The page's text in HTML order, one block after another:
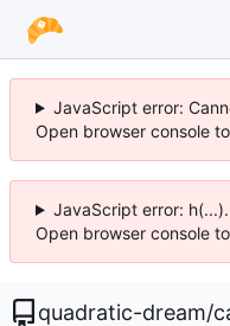
JavaScript error:
Open browser console
JavaScript error:
Open browser console
quadratic-dream/